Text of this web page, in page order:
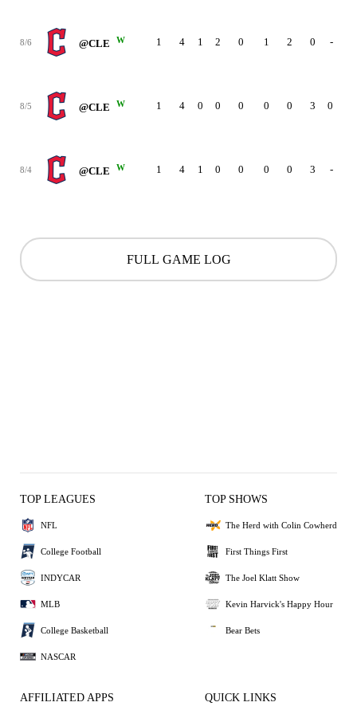
8/6 @CLE W 1 4 1 2 0 1 2 0 -
8/5 @CLE W 1 4 0 0 0 0 0 3 0
8/4 @CLE W 1 4 1 0 0 0 0 3 -
FULL GAME LOG
TOP LEAGUES
NFL
College Football
INDYCAR
MLB
College Basketball
NASCAR
TOP SHOWS
The Herd with Colin Cowherd
First Things First
The Joel Klatt Show
Kevin Harvick's Happy Hour
Bear Bets
AFFILIATED APPS QUICK LINKS